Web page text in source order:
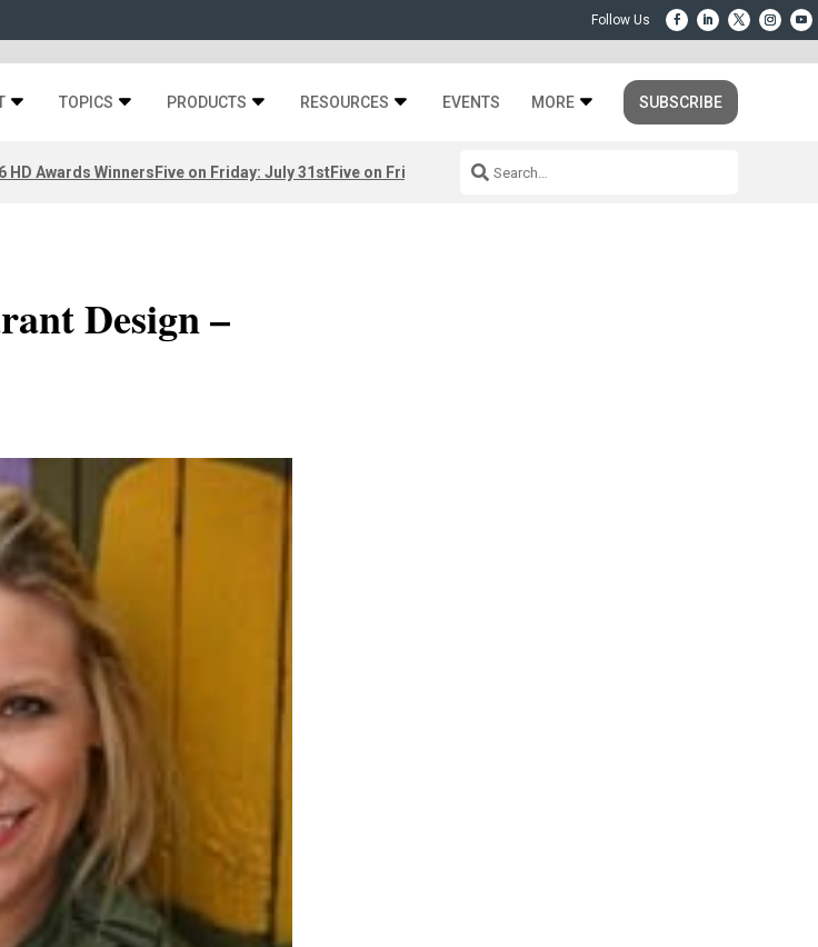
TOPICS PRODUCTS RESOURCES EVENTS MORE SUBSCRIBE
HD Awards WinnersFive on Friday: July 31stFive on Friday: August 7th
Design –